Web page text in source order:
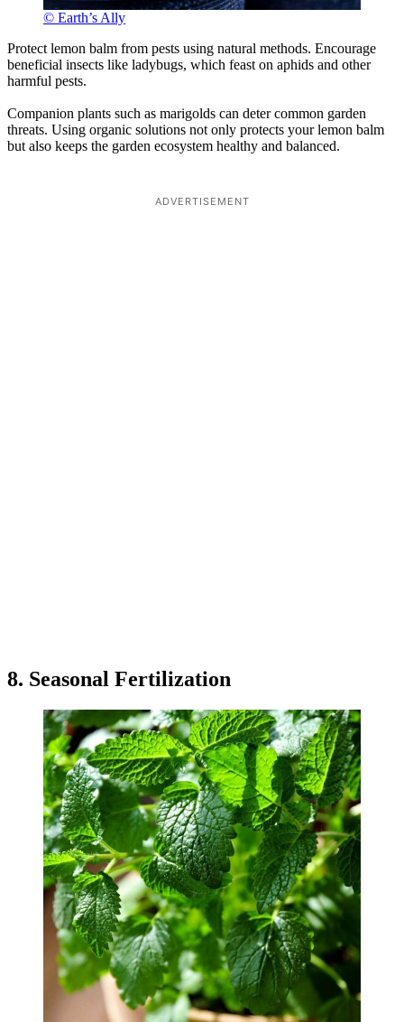
© Earth’s Ally
Protect lemon balm from pests using natural methods. Encourage
beneficial insects like ladybugs, which feast on aphids and other
harmful pests.
Companion plants such as marigolds can deter common garden
threats. Using organic solutions not only protects your lemon balm
but also keeps the garden ecosystem healthy and balanced.
ADVERTISEMENT
8. Seasonal Fertilization